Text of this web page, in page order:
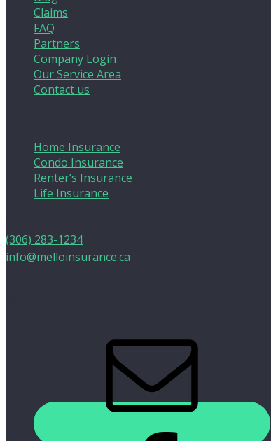
Claims
FAQ
Partners
Company Login
Our Service Area
Contact us
Home Insurance
Condo Insurance
Renter’s Insurance
Life Insurance
(306) 283-1234
info@melloinsurance.ca